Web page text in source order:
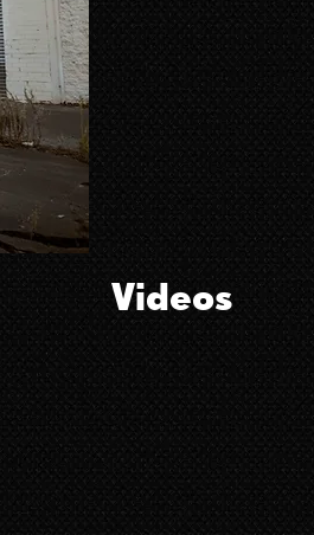
Videos